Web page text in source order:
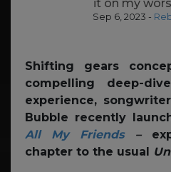
it on my
Sep 6, 2023 -
Shifting gears
compelling deep-
experience,
Bubble recently
All My Friends–
chapter to the usual